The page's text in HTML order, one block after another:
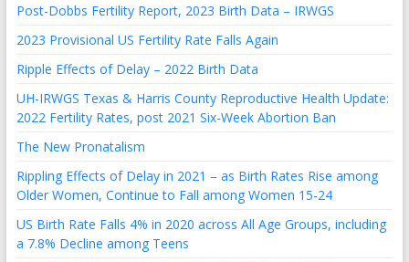
Post-Dobbs Fertility Report, 2023 Birth Data – IRWGS
2023 Provisional US Fertility Rate Falls Again
Ripple Effects of Delay – 2022 Birth Data
UH-IRWGS Texas & Harris County Reproductive Health Update:
2022 Fertility Rates, post 2021 Six-Week Abortion Ban
The New Pronatalism
Rippling Effects of Delay in 2021 – as Birth Rates Rise among
Older Women, Continue to Fall among Women 15-24
US Birth Rate Falls 4% in 2020 across All Age Groups, including
a 7.8% Decline among Teens